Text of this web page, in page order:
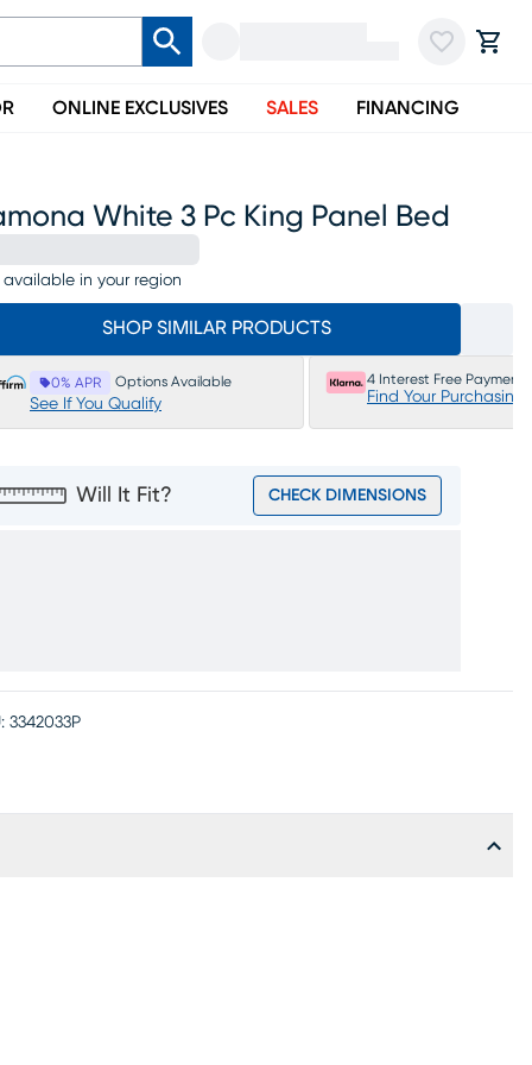
ONLINE EXCLUSIVES SALES FINANCING
White 3 Pc King Panel Bed
available in your region
SHOP SIMILAR PRODUCTS
0% APR Options Available
See If You Qualify
4 Interest Free Payments
Find Your Purchasing
Will It Fit? CHECK DIMENSIONS
3342033P